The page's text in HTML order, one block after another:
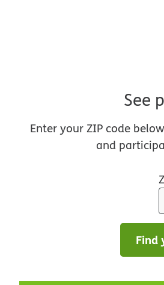
See
Enter your ZIP code
and
Find